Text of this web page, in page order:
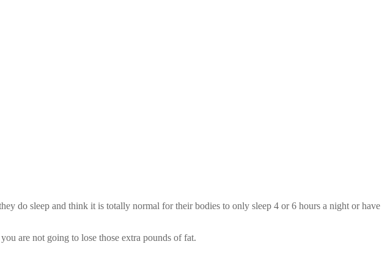
do sleep and think it is totally normal for their bodies to only sleep 4 or 6 hours a night or have
are not going to lose those extra pounds of fat.